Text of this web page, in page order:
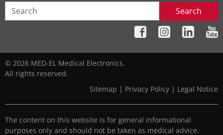
Search
© 2026 MED-EL Medical Electronics.
All rights reserved.
Sitemap | Privacy Policy | Legal Notice
The content on this website is for general informational
purposes only and should not be taken as medical advice.